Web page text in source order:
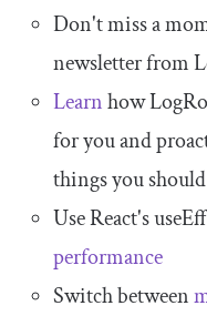
Don't miss a
newsletter from
Learnhow
for you and
things you
Use React's
performance
Switch between